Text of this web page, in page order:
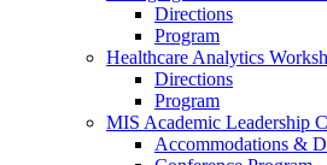
Directions
Program
Healthcare Analytics
Directions
Program
MIS Academic Leadership
Accommodations &